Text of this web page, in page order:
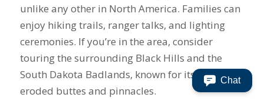
unlike any other in North America. Families can
enjoy hiking trails, ranger talks, and lighting
ceremonies. If you’re in the area, consider
touring the surrounding Black Hills and the
South Dakota Badlands, known for its sharply
eroded buttes and pinnacles.
Chat